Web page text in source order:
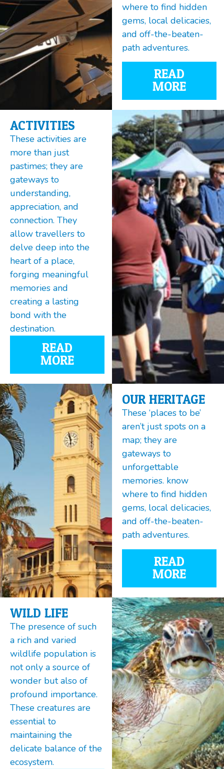
where to find hidden
gems, local delicacies,
and off-the-beaten-
path adventures.
READ
MORE
ACTIVITIES
These activities are
more than just
pastimes; they are
gateways to
understanding,
appreciation, and
connection. They
allow travellers to
delve deep into the
heart of a place,
forging meaningful
memories and
creating a lasting
bond with the
destination.
READ
MORE
OUR HERITAGE
These ‘places to be’
aren’t just spots on a
map; they are
gateways to
unforgettable
memories. know
where to find hidden
gems, local delicacies,
and off-the-beaten-
path adventures.
READ
MORE
WILD LIFE
The presence of such
a rich and varied
wildlife population is
not only a source of
wonder but also of
profound importance.
These creatures are
essential to
maintaining the
delicate balance of the
ecosystem.